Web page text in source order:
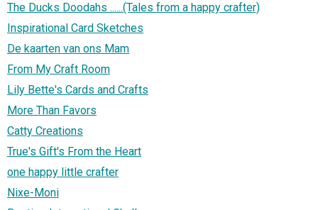
The Ducks Doodahs ......(Tales from a happy crafter)
Inspirational Card Sketches
De kaarten van ons Mam
From My Craft Room
Lily Bette's Cards and Crafts
More Than Favors
Catty Creations
True's Gift's From the Heart
one happy little crafter
Nixe-Moni